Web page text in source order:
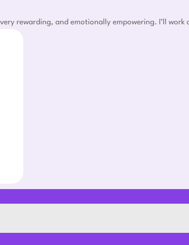
rewarding, and emotionally empowering. I’ll work